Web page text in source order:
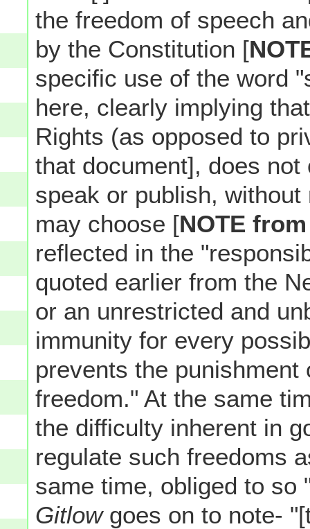
the freedom of speech
by the Constitution [
specific use of the word
here, clearly implying
Rights (as opposed to
that document], does
speak or publish,
may choose [NOTE
reflected in the
quoted earlier from the
or an unrestricted and
immunity for every
prevents the
freedom." At the same
the difficulty inherent in
regulate such freedoms
same time, obliged to so
Gitlowgoes on to note-